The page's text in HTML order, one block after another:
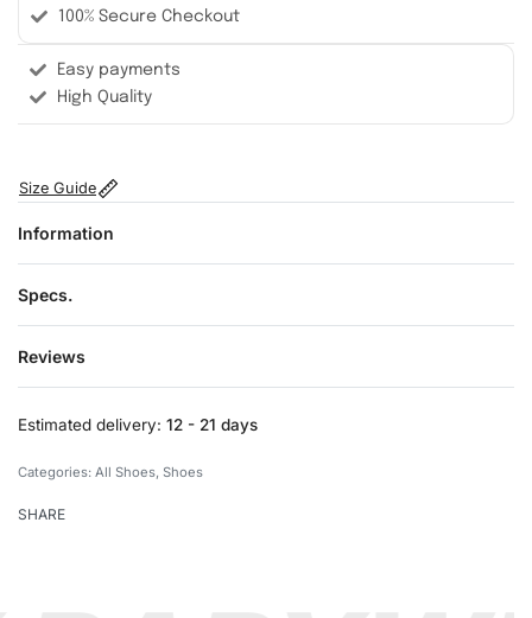
100% Secure Checkout
Easy payments
High Quality
Size Guide
Information
Specs.
Reviews
Estimated delivery: 12 - 21 days
Categories: All Shoes, Shoes
SHARE